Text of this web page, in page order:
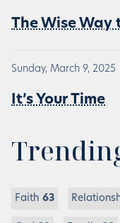
The Wise Way
Sunday, March 9, 2025
It’s Your Time
Faith 63